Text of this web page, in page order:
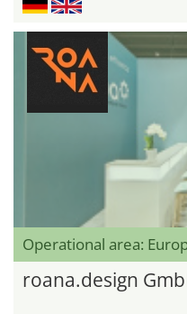
Operational area:
roana.design